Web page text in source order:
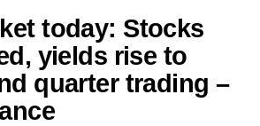
today: Stocks
yields rise to
quarter trading –